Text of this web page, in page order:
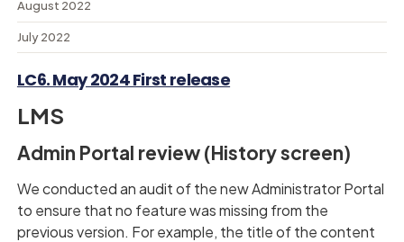
LC6. May 2024 First release
LMS
Admin Portal review (History screen)
We conducted an audit of the new Administrator Portal
to ensure that no feature was missing from the
previous version. For example, the title of the content
August 2022
July 2022